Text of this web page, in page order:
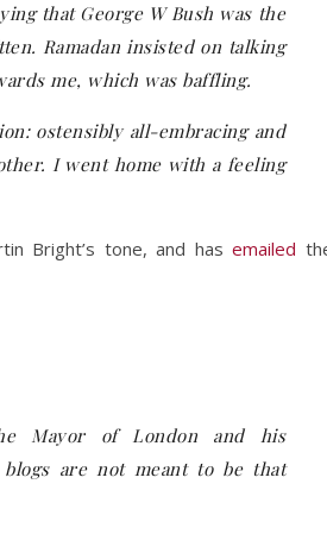
that George W Bush was the
Ramadan insisted on talking
me, which was baffling.
ostensibly all-embracing and
I went home with a feeling
Bright’s tone, and hasemailed
Mayor of London and his
are not meant to be that